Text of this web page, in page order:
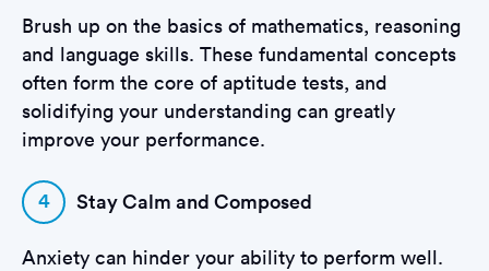
Brush up on the basics of mathematics, reasoning
and language skills. These fundamental concepts
often form the core of aptitude tests, and
solidifying your understanding can greatly
improve your performance.
4 Stay Calm and Composed
Anxiety can hinder your ability to perform well.